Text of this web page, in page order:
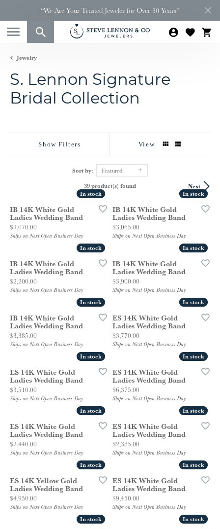
“We Are Your Trusted Jeweler for Over 30 Years”
Jewelry
S. Lennon Signature
Bridal Collection
Show Filters View
Sort by: Featured
Next
39 product(s) found
In stock
In stock
IB 14K White Gold
Ladies Wedding Band
Price:
$3,070.00
Ships on Next Open Business Day
In stock
In stock
IB 14K White Gold
Ladies Wedding Band
Price:
$3,065.00
Ships on Next Open Business Day
In stock
In stock
IB 14K White Gold
Ladies Wedding Band
Price:
$2,200.00
Ships on Next Open Business Day
In stock
In stock
IB 14K White Gold
Ladies Wedding Band
Price:
$3,900.00
Ships on Next Open Business Day
In stock
In stock
IB 14K White Gold
Ladies Wedding Band
Price:
$3,385.00
Ships on Next Open Business Day
In stock
In stock
ES 14K White Gold
Ladies Wedding Band
Price:
$3,770.00
Ships on Next Open Business Day
In stock
In stock
ES 14K White Gold
Ladies Wedding Band
Price:
$3,510.00
Ships on Next Open Business Day
In stock
In stock
ES 14K White Gold
Ladies Wedding Band
Price:
$6,375.00
Ships on Next Open Business Day
In stock
In stock
ES 14K White Gold
Ladies Wedding Band
Price:
$2,440.00
Ships on Next Open Business Day
In stock
In stock
ES 14K White Gold
Ladies Wedding Band
Price:
$2,385.00
Ships on Next Open Business Day
In stock
In stock
ES 14K Yellow Gold
Ladies Wedding Band
Price:
$4,950.00
Ships on Next Open Business Day
In stock
In stock
ES 14K White Gold
Ladies Wedding Band
Price:
$9,450.00
Ships on Next Open Business Day
In stock
In stock In stock
In stock